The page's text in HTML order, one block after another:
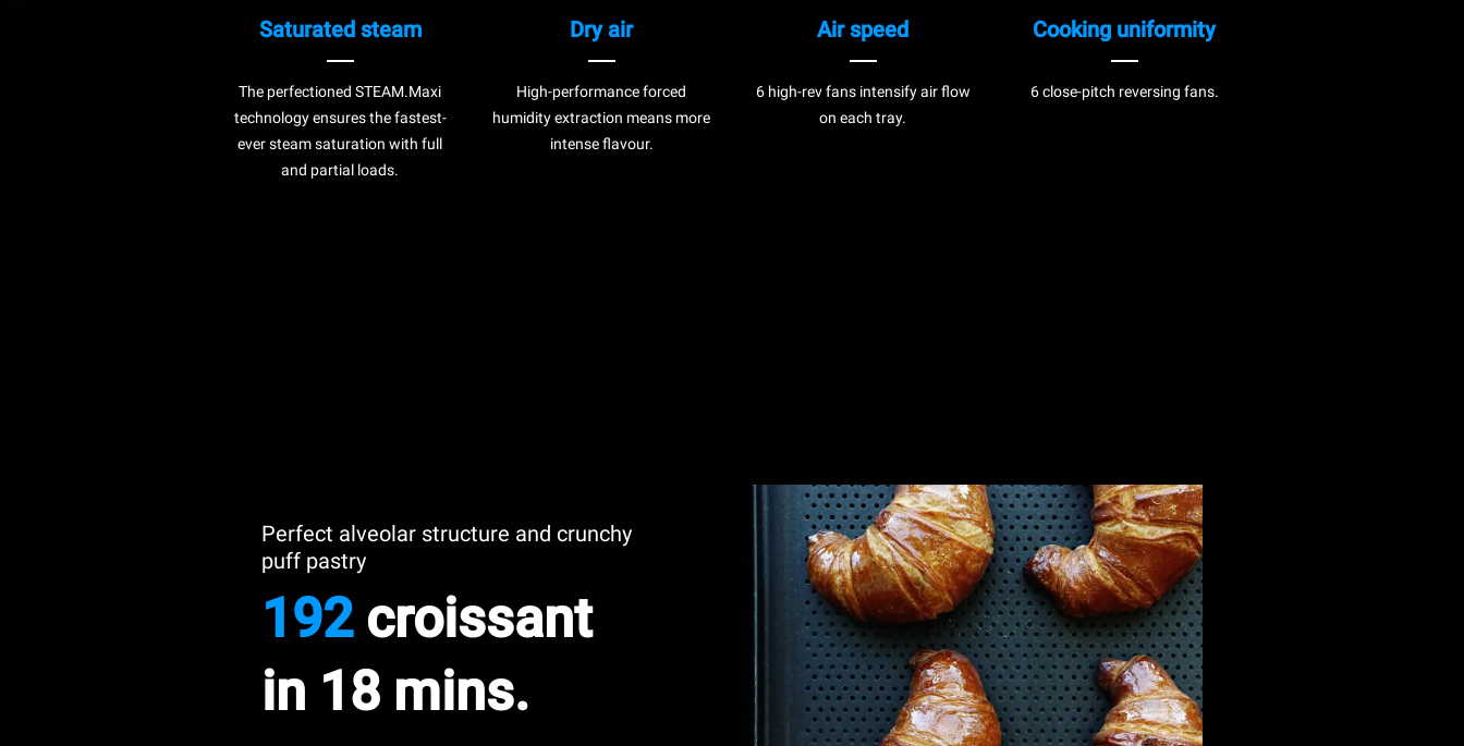
Saturated steam
The perfectioned STEAM.Maxi
technology ensures the fastest-
ever steam saturation with full
and partial loads.
Dry air
High-performance forced
humidity extraction means more
intense flavour.
Air speed
6 high-rev fans intensify air flow
on each tray.
Cooking uniformity
6 close-pitch reversing fans.
Perfect alveolar structure and crunchy
puff pastry
192croissant
in 18 mins.